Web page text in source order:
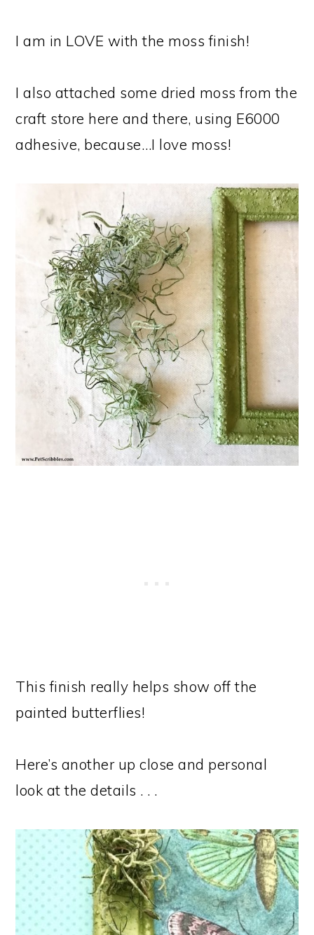
I am in LOVE with the moss finish!
I also attached some dried moss from the
craft store here and there, using E6000
adhesive, because…I love moss!
This finish really helps show off the
painted butterflies!
Here’s another up close and personal
look at the details . . .